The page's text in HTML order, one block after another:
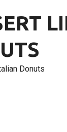
Donuts